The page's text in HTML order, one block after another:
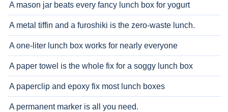
A mason jar beats every fancy lunch box for yogurt
A metal tiffin and a furoshiki is the zero-waste lunch.
A one-liter lunch box works for nearly everyone
A paper towel is the whole fix for a soggy lunch box
A paperclip and epoxy fix most lunch boxes
A permanent marker is all you need.